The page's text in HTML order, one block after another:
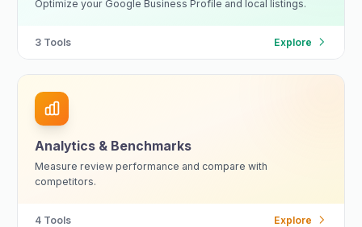
Optimize your Google Business Profile and local listings.
3 Tools Explore
Analytics & Benchmarks
Measure review performance and compare with
competitors.
4 Tools Explore